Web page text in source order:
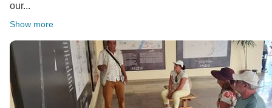
our...
Show more